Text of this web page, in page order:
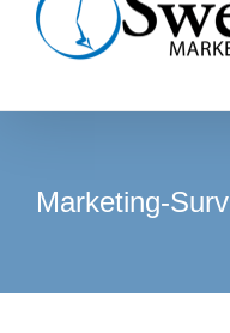
Marketing-